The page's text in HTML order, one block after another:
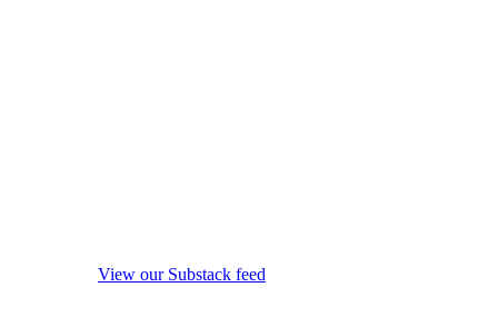
View our Substack feed